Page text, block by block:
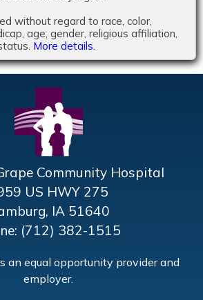
without regard to race, color,
age, gender, religious affiliation,
More details.
Community Hospital
US HWY 275
IA 51640
(712) 382-1515
an equal opportunity provider and
employer.